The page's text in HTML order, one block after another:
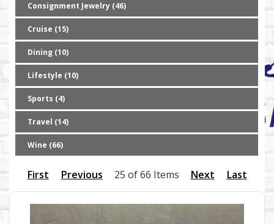
Consignment Jewelry (46)
Cruise (15)
Dining (10)
Lifestyle (10)
Sports (4)
Travel (14)
Wine (66)
First Previous 25 of 66 Items Next Last